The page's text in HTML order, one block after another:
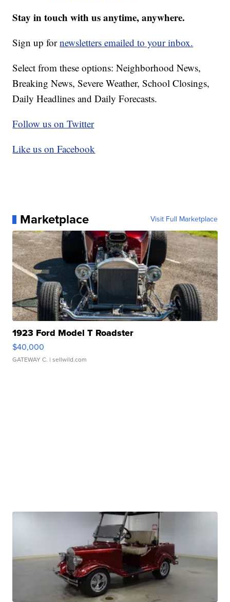
Stay in touch with us anytime, anywhere.
Sign up fornewsletters emailed to your inbox.
Select from these options: Neighborhood News,
Breaking News, Severe Weather, School Closings,
Daily Headlines and Daily Forecasts.
Follow us on Twitter
Like us on Facebook
Marketplace Visit Full Marketplace
1923 Ford Model T Roadster
$40,000
GATEWAY C. | sellwild.com